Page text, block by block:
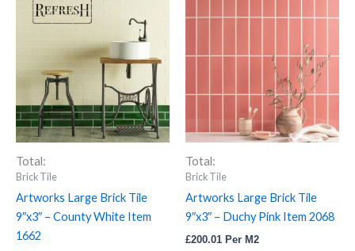
Total:
Brick Tile
Artworks Large Brick Tile
9″x3″ – County White Item
1662
Large
Brick
County
White
Item
1662
quantity
Total:
Brick Tile
Artworks Large Brick Tile
9″x3″ – Duchy Pink Item 2068
£200.01 Per M2
9"x3"
Duchy
2068
quantity